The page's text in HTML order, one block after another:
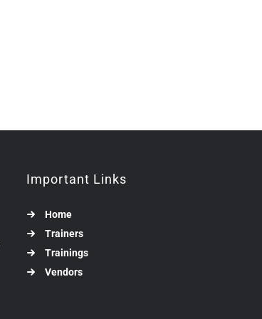
Important Links
Home
Trainers
Trainings
Vendors